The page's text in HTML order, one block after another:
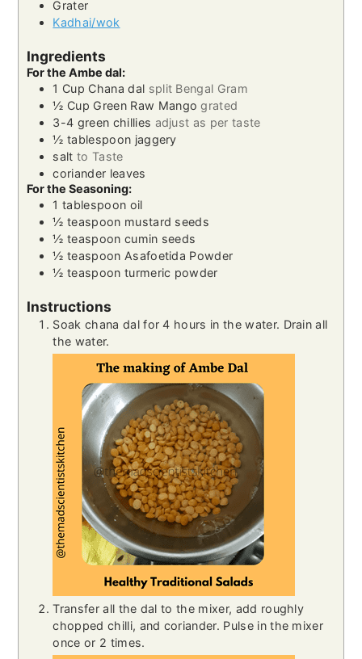
Grater
Kadhai/wok
Ingredients
For the Ambe dal:
1 Cup Chana dal split Bengal Gram
½ Cup Green Raw Mango grated
3-4 green chillies adjust as per taste
½ tablespoon jaggery
salt to Taste
coriander leaves
For the Seasoning:
1 tablespoon oil
½ teaspoon mustard seeds
½ teaspoon cumin seeds
½ teaspoon Asafoetida Powder
½ teaspoon turmeric powder
Instructions
Soak chana dal for 4 hours in the water. Drain all
the water.
Transfer all the dal to the mixer, add roughly
chopped chilli, and coriander. Pulse in the mixer
once or 2 times.